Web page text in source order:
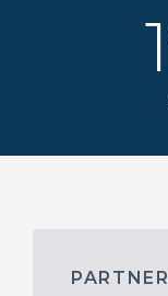
1
PARTNER